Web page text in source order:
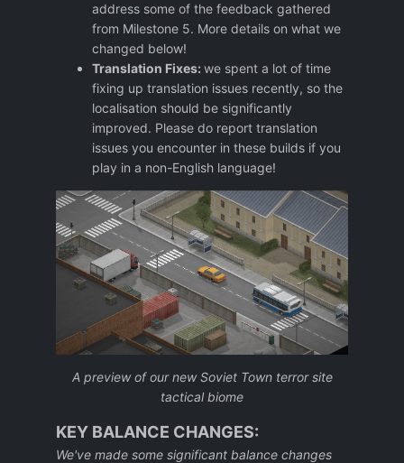
address some of the feedback gathered
from Milestone 5. More details on what we
changed below!
Translation Fixes: we spent a lot of time
fixing up translation issues recently, so the
localisation should be significantly
improved. Please do report translation
issues you encounter in these builds if you
play in a non-English language!
A preview of our new Soviet Town terror site
tactical biome
KEY BALANCE CHANGES:
We've made some significant balance changes